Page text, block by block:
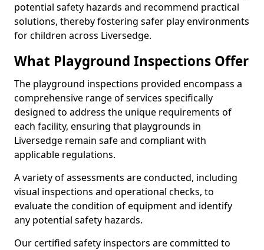
potential safety hazards and recommend practical
solutions, thereby fostering safer play environments
for children across Liversedge.
What Playground Inspections Offer
The playground inspections provided encompass a
comprehensive range of services specifically
designed to address the unique requirements of
each facility, ensuring that playgrounds in
Liversedge remain safe and compliant with
applicable regulations.
A variety of assessments are conducted, including
visual inspections and operational checks, to
evaluate the condition of equipment and identify
any potential safety hazards.
Our certified safety inspectors are committed to